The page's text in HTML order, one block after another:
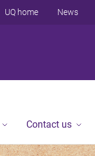
UQ home News
Contact us